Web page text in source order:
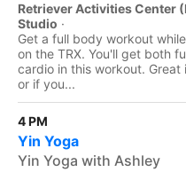
Retriever Activities Center
Studio ·
Get a full body workout
on the TRX. You'll get both
cardio in this workout.
or if you...
4 PM
Yin Yoga
Yin Yoga with Ashley